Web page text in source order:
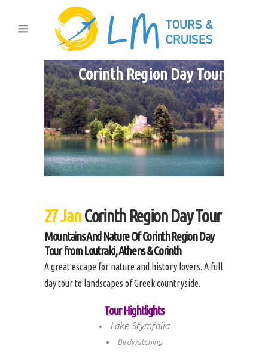
Corinth Region Day Tour
27 JanCorinth Region Day Tour
Mountains And Nature Of Corinth Region Day
Tour from Loutraki, Athens & Corinth
A great escape for nature and history lovers. A full
day tour to landscapes of Greek countryside.
Tour Hightlights
Lake Stymfalia
Birdwatching